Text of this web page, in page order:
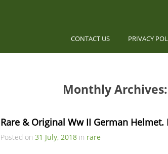
CONTACT US PRIVACY
Monthly
Rare & Original Ww II German Helmet.
Posted on 31 July, 2018 in rare